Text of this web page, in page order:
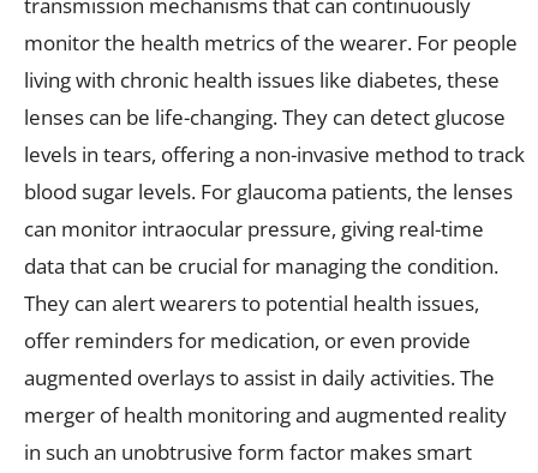
monitor the health metrics of the wearer. For people
living with chronic health issues like diabetes, these
lenses can be life-changing. They can detect glucose
levels in tears, offering a non-invasive method to track
blood sugar levels. For glaucoma patients, the lenses
can monitor intraocular pressure, giving real-time
data that can be crucial for managing the condition.
They can alert wearers to potential health issues,
offer reminders for medication, or even provide
augmented overlays to assist in daily activities. The
merger of health monitoring and augmented reality
in such an unobtrusive form factor makes smart